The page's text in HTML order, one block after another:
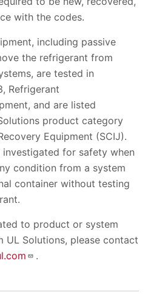
with the codes.
including passive
the refrigerant from
are tested in
Refrigerant
and are listed
product category
Equipment (SCIJ).
investigated for safety when
condition from a system
container without testing
to product or system
Solutions, please contact
.